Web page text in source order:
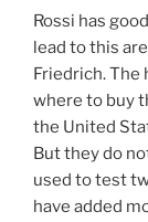
Rossi has
lead to this
Friedrich. The
where to buy
the United
But they do
used to test
have added